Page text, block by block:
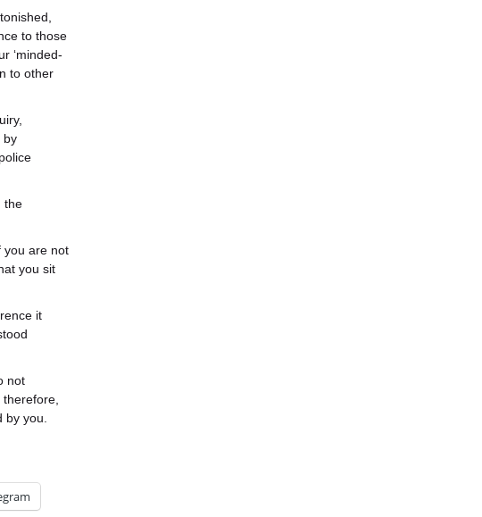
to those
‘minded-
to other
by
the
you are not
you sit
it
not
you.